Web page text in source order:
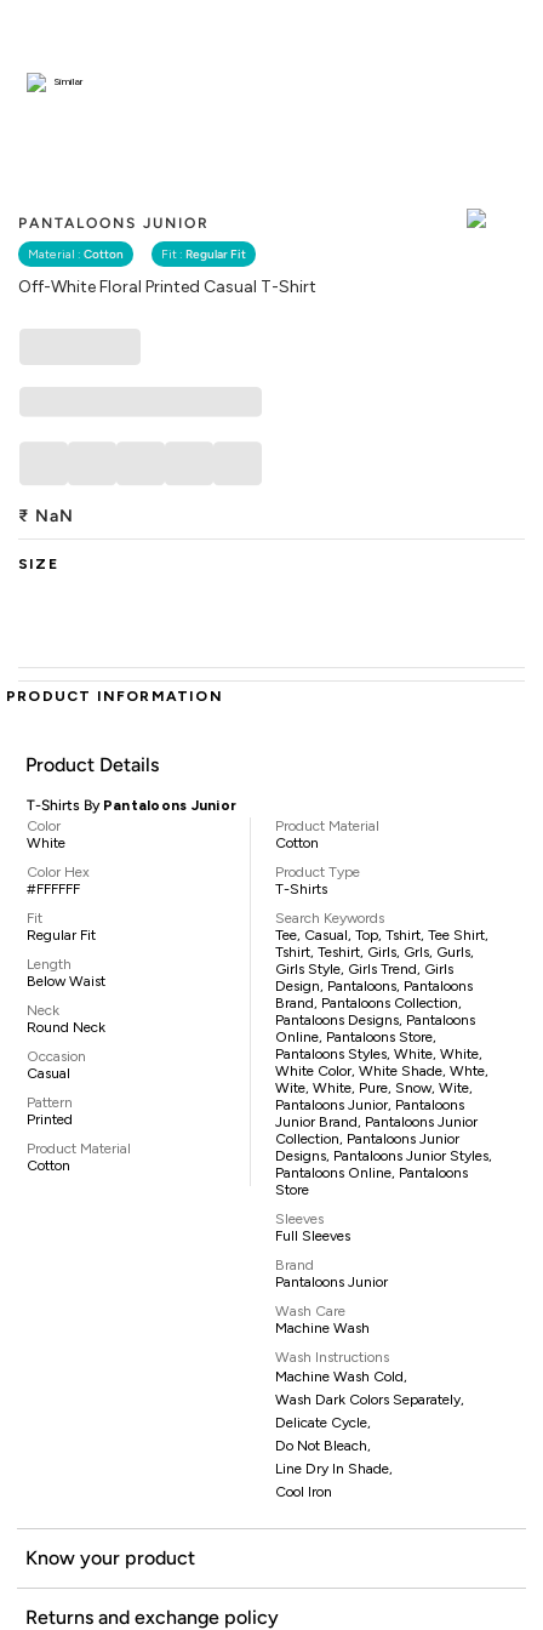
PANTALOONS JUNIOR
Material : Cotton Fit : Regular Fit
Off-White Floral Printed Casual T-Shirt
Similar
₹ NaN
SIZE
PRODUCT INFORMATION
Product Details
T-Shirts By Pantaloons Junior
Color
White
Color Hex
#FFFFFF
Fit
Regular Fit
Length
Below Waist
Neck
Round Neck
Occasion
Casual
Pattern
Printed
Product Material
Cotton
Product Material
Cotton
Product Type
T-Shirts
Search Keywords
Tee, Casual, Top, Tshirt, Tee Shirt,
Tshirt, Teshirt, Girls, Grls, Gurls,
Girls Style, Girls Trend, Girls
Design, Pantaloons, Pantaloons
Brand, Pantaloons Collection,
Pantaloons Designs, Pantaloons
Online, Pantaloons Store,
Pantaloons Styles, White, White,
White Color, White Shade, Whte,
Wite, White, Pure, Snow, Wite,
Pantaloons Junior, Pantaloons
Junior Brand, Pantaloons Junior
Collection, Pantaloons Junior
Designs, Pantaloons Junior Styles,
Pantaloons Online, Pantaloons
Store
Sleeves
Full Sleeves
Brand
Pantaloons Junior
Wash Care
Machine Wash
Wash Instructions
Machine Wash Cold,
Wash Dark Colors Separately,
Delicate Cycle,
Do Not Bleach,
Line Dry In Shade,
Cool Iron
Know your product
Returns and exchange policy